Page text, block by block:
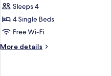
Kyoto
Style
floor
Room
Sleeps 4
4 Single Beds
Free Wi-Fi
More details
More